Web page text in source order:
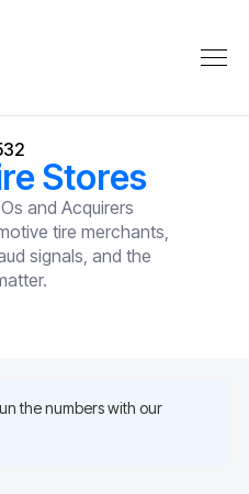
Stores
and Acquirers
tire merchants,
signals, and the
the numbers with our